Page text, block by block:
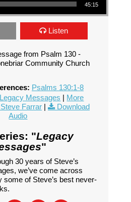
45:15
Listen
from Psalm 130 -
Community Church
Psalms 130:1-8
Legacy Messages | More
Farrar|
Download
Audio
"Legacy
"
30 years of Steve’s
we’ve come across
some of Steve’s best never-